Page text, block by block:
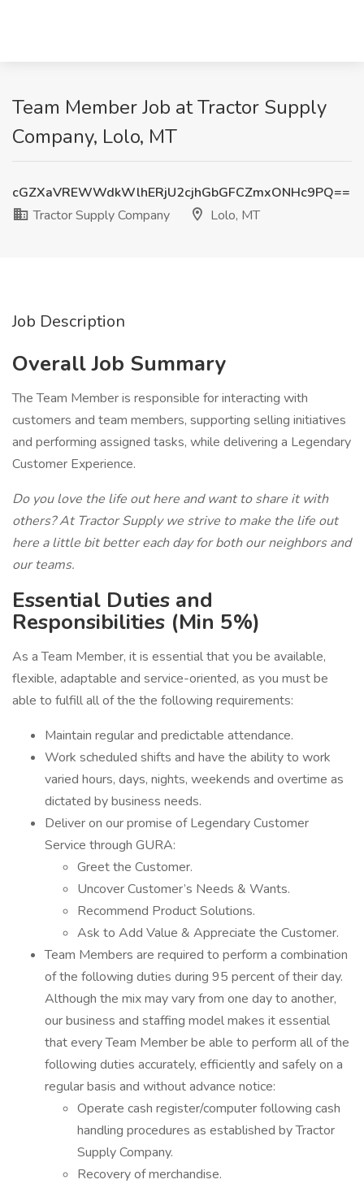
Team Member Job at Tractor Supply
Company, Lolo, MT
cGZXaVREWWdkWlhERjU2cjhGbGFCZmxONHc9PQ==
Tractor Supply Company
Lolo, MT
Job Description
Overall Job Summary
The Team Member is responsible for interacting with
customers and team members, supporting selling initiatives
and performing assigned tasks, while delivering a Legendary
Customer Experience.
Do you love the life out here and want to share it with
others? At Tractor Supply we strive to make the life out
here a little bit better each day for both our neighbors and
our teams.
Essential Duties and
Responsibilities (Min 5%)
As a Team Member, it is essential that you be available,
flexible, adaptable and service-oriented, as you must be
able to fulfill all of the the following requirements:
Maintain regular and predictable attendance.
Work scheduled shifts and have the ability to work
varied hours, days, nights, weekends and overtime as
dictated by business needs.
Deliver on our promise of Legendary Customer
Service through GURA:
Greet the Customer.
Uncover Customer’s Needs & Wants.
Recommend Product Solutions.
Ask to Add Value & Appreciate the Customer.
Team Members are required to perform a combination
of the following duties during 95 percent of their day.
Although the mix may vary from one day to another,
our business and staffing model makes it essential
that every Team Member be able to perform all of the
following duties accurately, efficiently and safely on a
regular basis and without advance notice:
Operate cash register/computer following cash
handling procedures as established by Tractor
Supply Company.
Recovery of merchandise.